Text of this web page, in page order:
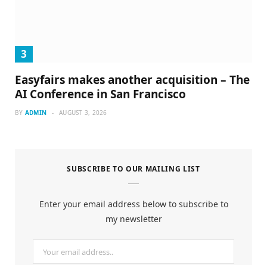
Easyfairs makes another acquisition – The
AI Conference in San Francisco
BY ADMIN AUGUST 3, 2026
SUBSCRIBE TO OUR MAILING LIST
Enter your email address below to subscribe to
my newsletter